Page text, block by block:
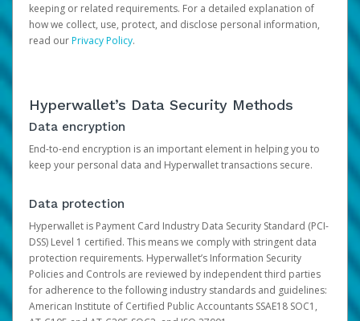
keeping or related requirements. For a detailed explanation of
how we collect, use, protect, and disclose personal information,
read ourPrivacy Policy.
Hyperwallet’s Data Security Methods
Data encryption
End-to-end encryption is an important element in helping you to
keep your personal data and Hyperwallet transactions secure.
Data protection
Hyperwallet is Payment Card Industry Data Security Standard (PCI-
DSS) Level 1 certified. This means we comply with stringent data
protection requirements. Hyperwallet’s Information Security
Policies and Controls are reviewed by independent third parties
for adherence to the following industry standards and guidelines:
American Institute of Certified Public Accountants SSAE18 SOC1,